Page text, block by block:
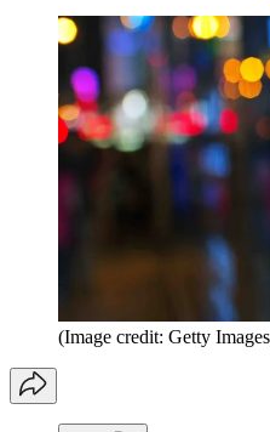
(Image credit: Getty